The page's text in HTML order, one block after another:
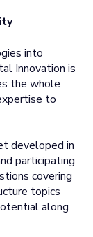
into
Innovation is
the whole
to
developed in
participating
covering
topics
along